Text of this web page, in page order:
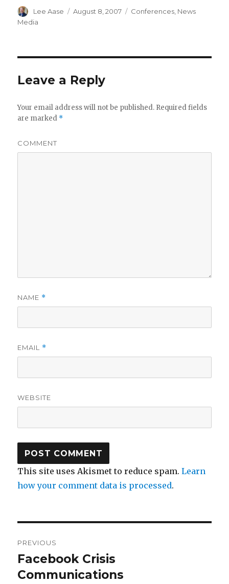
Author
Lee Aase
Posted
August 8, 2007 Categories
Conferences News
Media
Leave a Reply
Your email address will not be published. Required fields
are marked *
COMMENT
NAME *
EMAIL *
WEBSITE
This site uses Akismet to reduce spam.Learn
how your comment data is processed.
navigation
PREVIOUS
Previous
post:
Facebook Crisis
Communications